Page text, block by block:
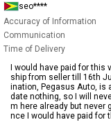
seo****
Accuracy of Information
Communication
Time of Delivery
I would have paid for
ship from seller till 16th
ination, Pegasus Auto, is
date nothing, so I will
m here already but never
nce I would have paid for